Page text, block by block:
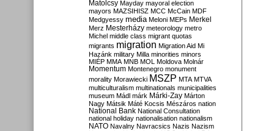
Matolcsy Mayday mayoral election
mayors MAZSIHISZ MCC McCain MDF
Medgyessy media Meloni MEPs Merkel
Merz Mesterházy meteorology metro
Michel middle class migrant quotas
migrants migration Migration Aid Mi
Hazánk military Milla minorities minors
MIÉP MMA MNB MOL Moldova Molnár
Momentum Montenegro monument
morality Morawiecki MSZP MTA MTVA
multiculturalism multinationals municipalities
museum Mádl márk Márki-Zay Márton
Nagy Mátsik Máté Kocsis Mészáros nation
National Bank National Consultation
national holiday nationalisation nationalism
NATO Navalny Navracsics Nazis Nazism